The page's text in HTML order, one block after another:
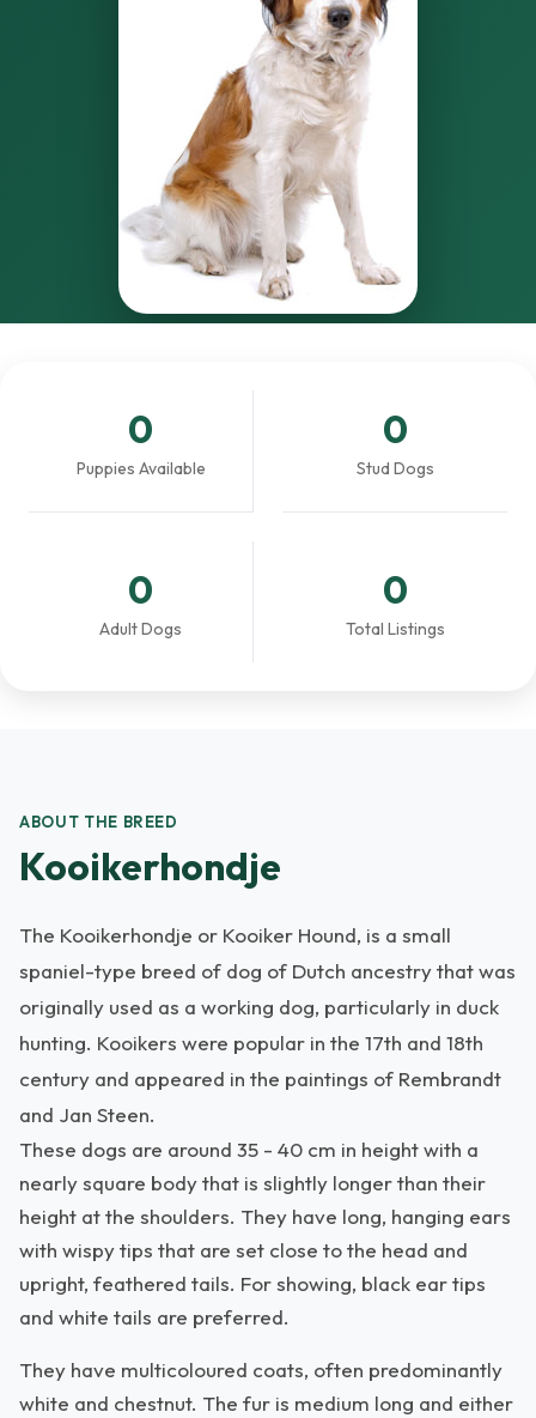
0
Puppies Available
0
Stud Dogs
0
Adult Dogs
0
Total Listings
ABOUT THE BREED
Kooikerhondje
The Kooikerhondje or Kooiker Hound, is a small
spaniel-type breed of dog of Dutch ancestry that was
originally used as a working dog, particularly in duck
hunting. Kooikers were popular in the 17th and 18th
century and appeared in the paintings of Rembrandt
and Jan Steen.
These dogs are around 35 - 40 cm in height with a
nearly square body that is slightly longer than their
height at the shoulders. They have long, hanging ears
with wispy tips that are set close to the head and
upright, feathered tails. For showing, black ear tips
and white tails are preferred.
They have multicoloured coats, often predominantly
white and chestnut. The fur is medium long and either